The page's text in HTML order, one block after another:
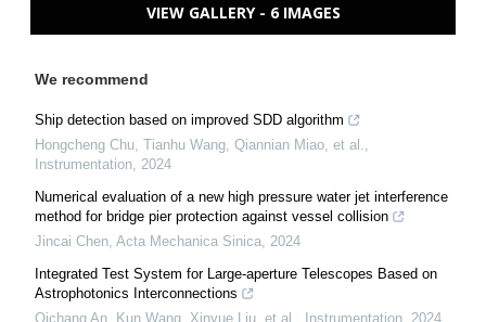
VIEW GALLERY - 6 IMAGES
We recommend
Ship detection based on improved SDD algorithm
Hongcheng Chu, Tianhu Wang, Qiannian Miao, et al.
Instrumentation 2024
Numerical evaluation of a new high pressure water jet interference
method for bridge pier protection against vessel collision
Jincai Chen Acta Mechanica Sinica 2024
Integrated Test System for Large-aperture Telescopes Based on
Astrophotonics Interconnections
Qichang An, Kun Wang, Xinyue Liu, et al.
Instrumentation 2024